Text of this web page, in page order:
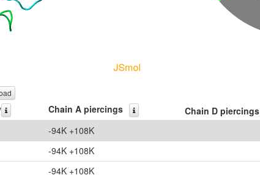
Chain A piercings Chain D piercings
-94K +108K
-94K +108K
-94K +108K